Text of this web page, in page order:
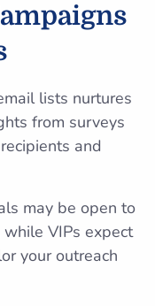
lists nurtures
from surveys
and
may be open to
VIPs expect
your outreach